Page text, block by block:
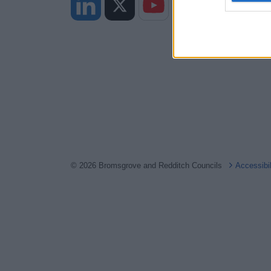
I want
© 2026 Bromsgrove and Redditch Councils